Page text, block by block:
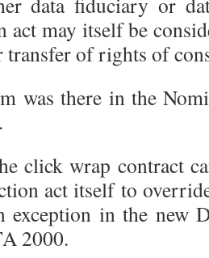
act may itself be
of rights of
was there in the
click wrap contract
act itself to
exception in the new
2000.